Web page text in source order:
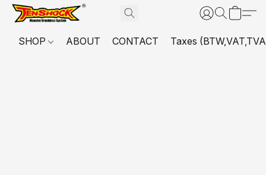
SHOP ABOUT CONTACT Taxes